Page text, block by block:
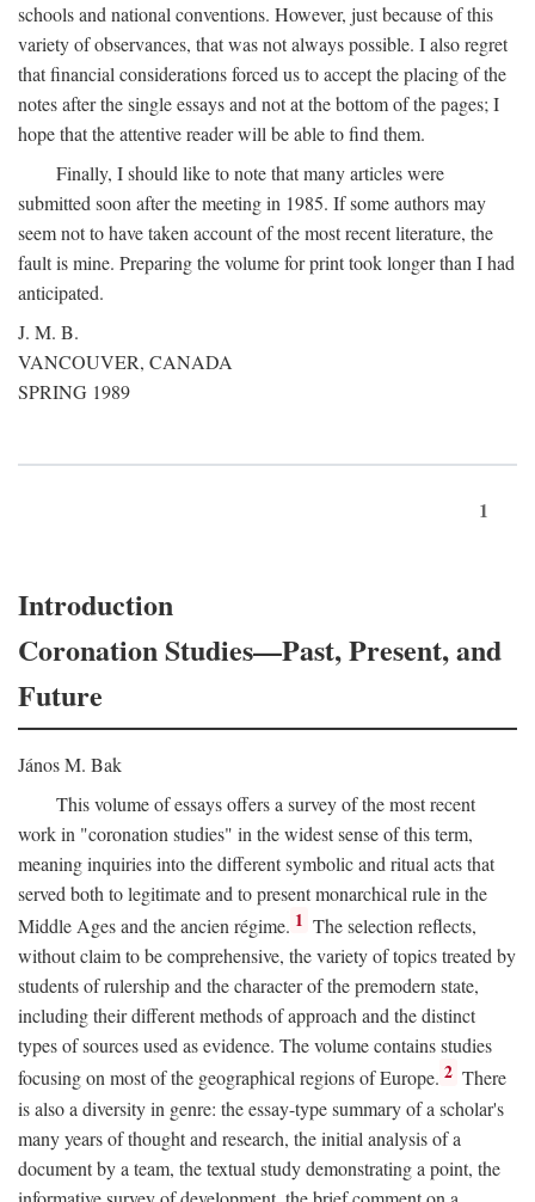
schools and national conventions. However, just because of this
variety of observances, that was not always possible. I also regret
that financial considerations forced us to accept the placing of the
notes after the single essays and not at the bottom of the pages; I
hope that the attentive reader will be able to find them.
Finally, I should like to note that many articles were
submitted soon after the meeting in 1985. If some authors may
seem not to have taken account of the most recent literature, the
fault is mine. Preparing the volume for print took longer than I had
anticipated.
J. M. B.
VANCOUVER, CANADA
SPRING 1989
1
Introduction
Coronation Studies—Past, Present, and
Future
János M. Bak
This volume of essays offers a survey of the most recent
work in "coronation studies" in the widest sense of this term,
meaning inquiries into the different symbolic and ritual acts that
served both to legitimate and to present monarchical rule in the
Middle Ages and the ancien régime. 1 The selection reflects,
without claim to be comprehensive, the variety of topics treated by
students of rulership and the character of the premodern state,
including their different methods of approach and the distinct
types of sources used as evidence. The volume contains studies
focusing on most of the geographical regions of Europe. 2 There
is also a diversity in genre: the essay-type summary of a scholar's
many years of thought and research, the initial analysis of a
document by a team, the textual study demonstrating a point, the